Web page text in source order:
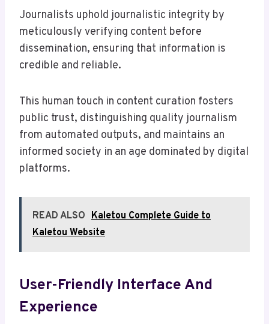
Journalists uphold journalistic integrity by
meticulously verifying content before
dissemination, ensuring that information is
credible and reliable.
This human touch in content curation fosters
public trust, distinguishing quality journalism
from automated outputs, and maintains an
informed society in an age dominated by digital
platforms.
READ ALSO Kaletou Complete Guide to
Kaletou Website
User-Friendly Interface And
Experience